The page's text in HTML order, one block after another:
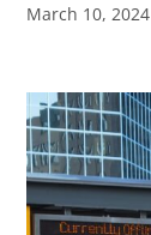
March 10, 2024